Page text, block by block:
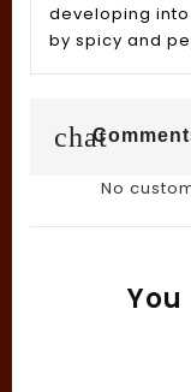
developing
by spicy and
chat
No